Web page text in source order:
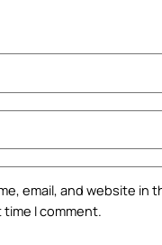
email, and website in
I comment.